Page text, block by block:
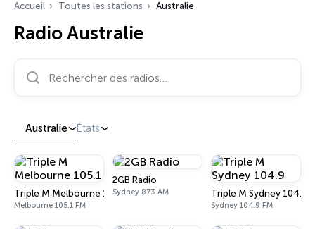
Accueil Toutes les stations Australie
Radio Australie
Rechercher des radios…
Australie États
Triple M Melbourne 105.1
Melbourne 105.1 FM
2GB Radio
Sydney 873 AM Triple M Sydney 104.9
Sydney 104.9 FM